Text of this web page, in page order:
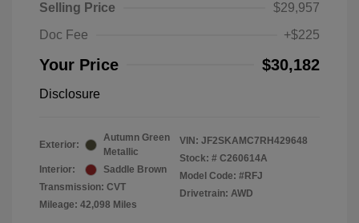
Selling Price
$29,957
Doc Fee
+$225
Your Price $30,182
Disclosure
Exterior:
Autumn Green
Metallic
Interior:
Saddle Brown
Transmission: CVT
Mileage: 42,098 Miles
VIN: JF2SKAMC7RH429648
Stock: # C260614A
Model Code: #RFJ
Drivetrain: AWD